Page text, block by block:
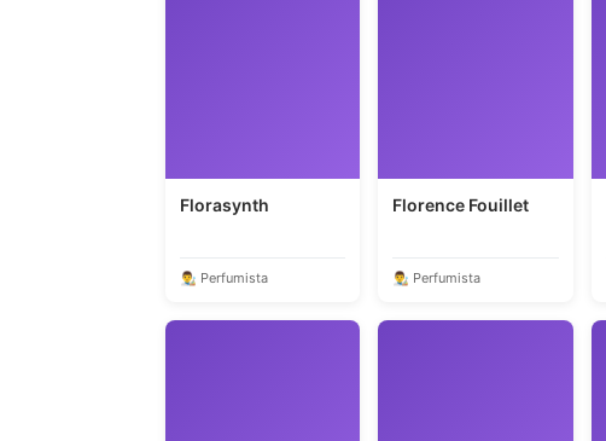
Florasynth
👨‍🎨 Perfumista
Florence Fouillet
👨‍🎨 Perfumista